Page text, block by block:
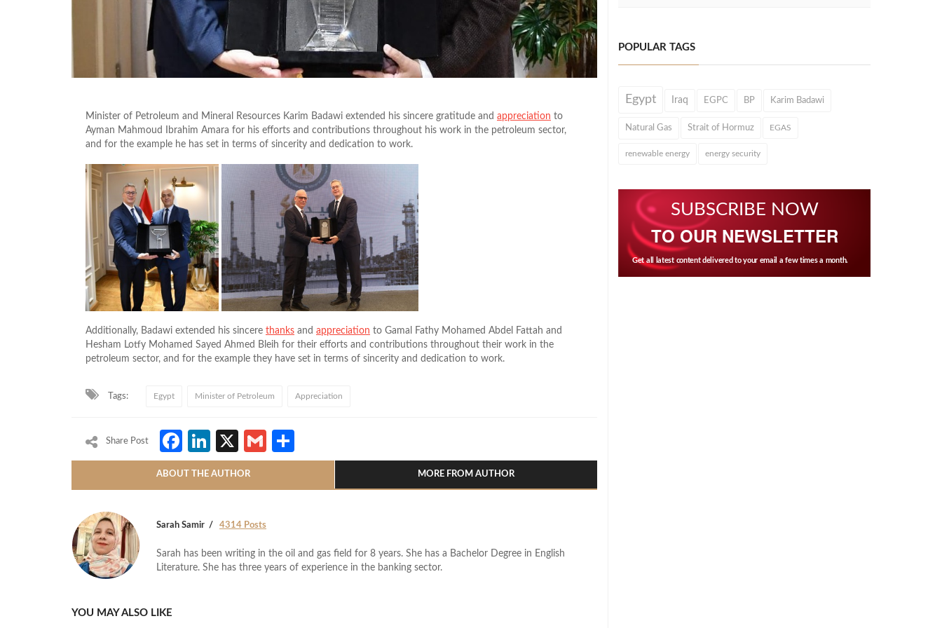
Minister of Petroleum and Mineral Resources Karim Badawi extended his sincere gratitude and appreciation to
Ayman Mahmoud Ibrahim Amara for his efforts and contributions throughout his work in the petroleum sector,
and for the example he has set in terms of sincerity and dedication to work.
Additionally, Badawi extended his sincere thanks and appreciation to Gamal Fathy Mohamed Abdel Fattah and
Hesham Lotfy Mohamed Sayed Ahmed Bleih for their efforts and contributions throughout their work in the
petroleum sector, and for the example they have set in terms of sincerity and dedication to work.
Tags: Egypt Minister of Petroleum Appreciation
Share Post Facebook
LinkedIn
X Gmail
ABOUT THE AUTHOR MORE FROM AUTHOR
Sarah Samir 4314 Posts
Sarah has been writing in the oil and gas field for 8 years. She has a Bachelor Degree in English
Literature. She has three years of experience in the banking sector.
YOU MAY ALSO LIKE
POPULAR TAGS
Egypt Iraq EGPC BP Karim Badawi
Natural Gas Strait of Hormuz EGAS
renewable energy energy security
SUBSCRIBE NOW
TO OUR NEWSLETTER
Get all latest content delivered to your email a few times a month.